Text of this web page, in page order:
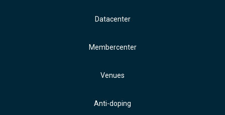
Datacenter
Membercenter
Venues
Anti-doping